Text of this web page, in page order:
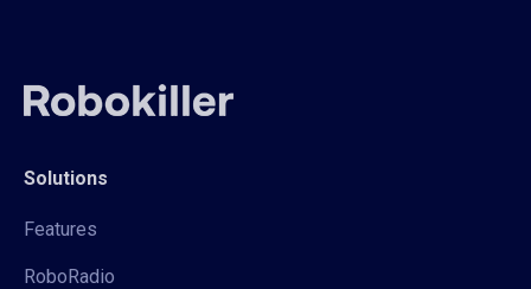
Solutions
Features
RoboRadio